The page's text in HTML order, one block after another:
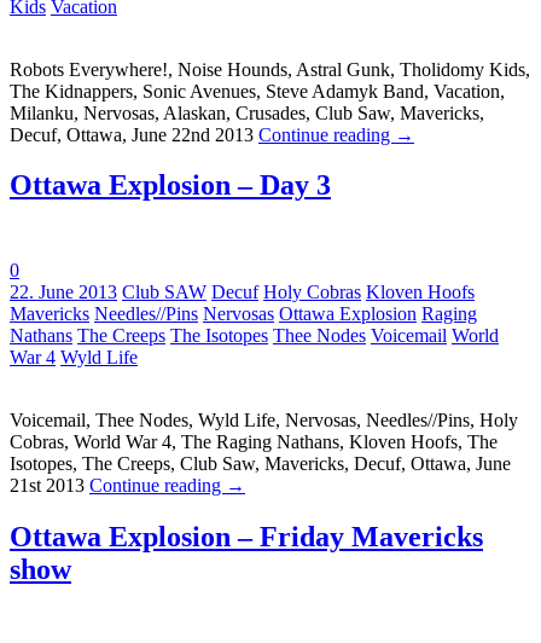
Kids Vacation
Robots Everywhere!, Noise Hounds, Astral Gunk, Tholidomy Kids,
The Kidnappers, Sonic Avenues, Steve Adamyk Band, Vacation,
Milanku, Nervosas, Alaskan, Crusades, Club Saw, Mavericks,
Decuf, Ottawa, June 22nd 2013 Continue reading →
Ottawa Explosion – Day 3
0
22. June 2013 Tags:
Club SAW Decuf Holy Cobras Kloven Hoofs
Mavericks Needles//Pins Nervosas Ottawa Explosion Raging
Nathans The Creeps The Isotopes Thee Nodes Voicemail World
War 4 Wyld Life
Voicemail, Thee Nodes, Wyld Life, Nervosas, Needles//Pins, Holy
Cobras, World War 4, The Raging Nathans, Kloven Hoofs, The
Isotopes, The Creeps, Club Saw, Mavericks, Decuf, Ottawa, June
21st 2013 Continue reading →
Ottawa Explosion – Friday Mavericks
show